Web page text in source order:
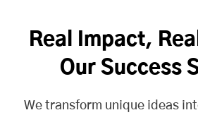
Real Impact,
Our Success
We transform unique ideas